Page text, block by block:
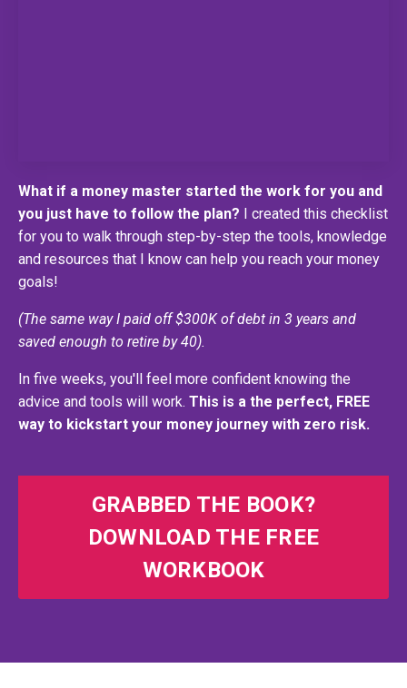
What if a money master started the work for you and
you just have to follow the plan?
I created this checklist
for you to walk through step-by-step the tools, knowledge
and resources that I know can help you reach your money
goals!
(The same way I paid off $300K of debt in 3 years and
saved enough to retire by 40).
In five weeks, you'll feel more confident knowing the
advice and tools will work. This is a the perfect, FREE
way to kickstart your money journey with zero risk.
GRABBED THE BOOK?
DOWNLOAD THE FREE
WORKBOOK